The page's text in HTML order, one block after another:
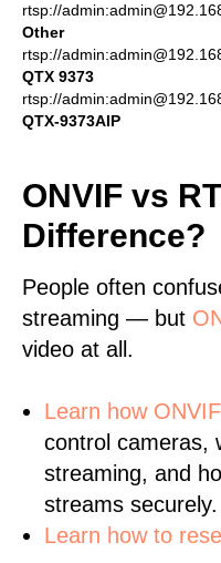
rtsp://
Other
rtsp://
QTX 9373
rtsp://
QTX-9373AIP
ONVIF vs
Difference?
People often
streaming — but
video at all.
Learn how ONVIF
control cameras,
streaming, and
streams securely.
Learn how to